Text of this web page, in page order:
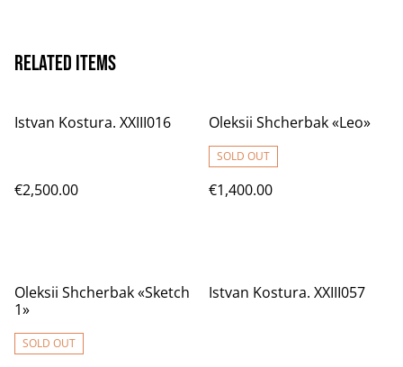
Related items
Istvan Kostura. XXIII016
€2,500.00
Oleksii Shcherbak «Leo»
SOLD OUT
€1,400.00
Oleksii Shcherbak «Sketch
1»
SOLD OUT
Istvan Kostura. XXIII057